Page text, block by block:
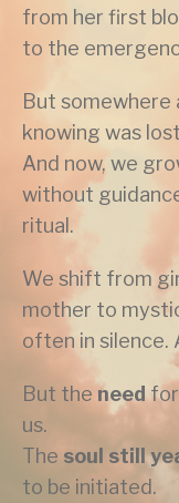
from her first
to the
But somewhere
knowing was
And now, we
without
ritual.
We shift from
mother to
often in silence.
But the need
us.
The soul still
to be initiated.